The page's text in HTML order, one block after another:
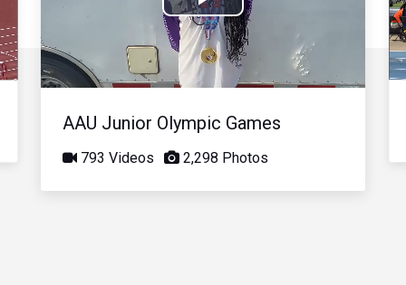
Play
Video
AAU Junior Olympic Games
793 Videos 2,298 Photos